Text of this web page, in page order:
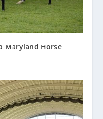
Maryland Horse